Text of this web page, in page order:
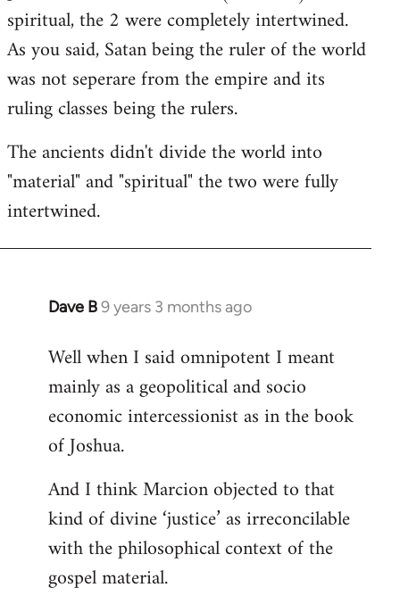
spiritual, the 2 were completely intertwined.
As you said, Satan being the ruler of the world
was not seperare from the empire and its
ruling classes being the rulers.
The ancients didn't divide the world into
"material" and "spiritual" the two were fully
intertwined.
Dave B9 years 3 months ago
In
to
Welcome
libcom.org
Well when I said omnipotent I meant
mainly as a geopolitical and socio
economic intercessionist as in the book
of Joshua.
And I think Marcion objected to that
kind of divine ‘justice’ as irreconcilable
with the philosophical context of the
gospel material.